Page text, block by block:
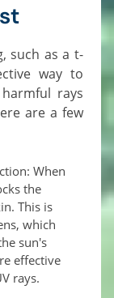
way to
rays
are a few
When
the
This is
which
sun's
effective
rays.